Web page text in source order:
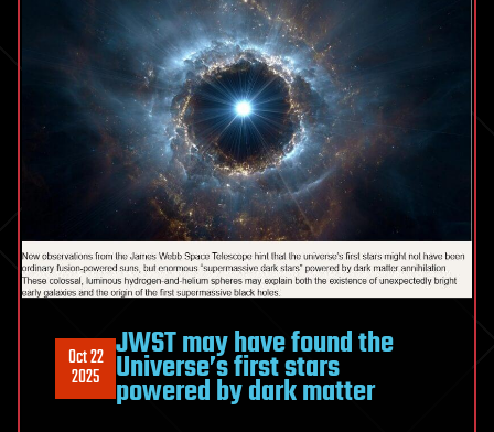
Oct 22
2025
JWST may have found the
Universe’s first stars
powered by dark matter